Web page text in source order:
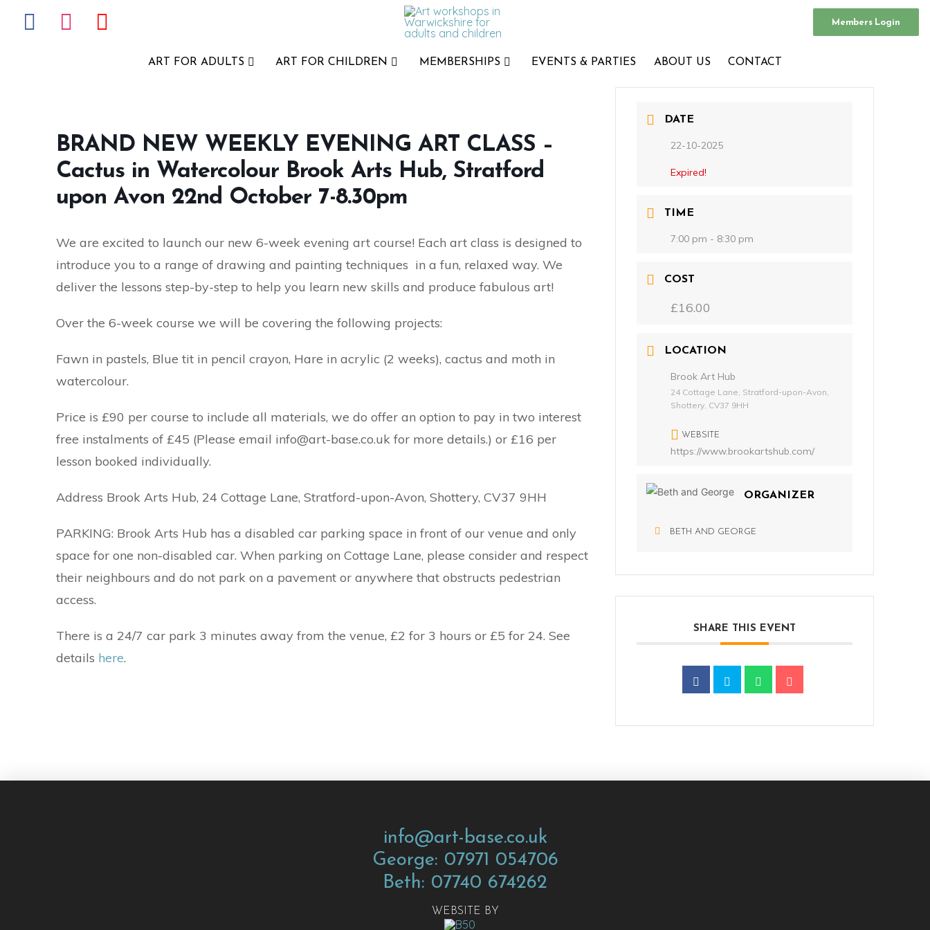
Members Login
ART FOR ADULTS ART FOR CHILDREN MEMBERSHIPS EVENTS & PARTIES ABOUT US CONTACT
BRAND NEW WEEKLY EVENING ART CLASS –
Cactus in Watercolour Brook Arts Hub, Stratford
upon Avon 22nd October 7-8.30pm
We are excited to launch our new 6-week evening art course! Each art class is designed to
introduce you to a range of drawing and painting techniques in a fun, relaxed way. We
deliver the lessons step-by-step to help you learn new skills and produce fabulous art!
Over the 6-week course we will be covering the following projects:
Fawn in pastels, Blue tit in pencil crayon, Hare in acrylic (2 weeks), cactus and moth in
watercolour.
Price is £90 per course to include all materials, we do offer an option to pay in two interest
free instalments of £45 (Please email info@art-base.co.uk for more details.) or £16 per
lesson booked individually.
Address Brook Arts Hub, 24 Cottage Lane, Stratford-upon-Avon, Shottery, CV37 9HH
PARKING: Brook Arts Hub has a disabled car parking space in front of our venue and only
space for one non-disabled car. When parking on Cottage Lane, please consider and respect
their neighbours and do not park on a pavement or anywhere that obstructs pedestrian
access.
There is a 24/7 car park 3 minutes away from the venue, £2 for 3 hours or £5 for 24. See
details here.
DATE
22-10-2025
Expired!
TIME
7:00 pm - 8:30 pm
COST
£16.00
LOCATION
Brook Art Hub
24 Cottage Lane, Stratford-upon-Avon,
Shottery, CV37 9HH
WEBSITE
https://www.brookartshub.com/
ORGANIZER
BETH AND GEORGE
SHARE THIS EVENT
info@art-base.co.uk
George: 07971 054706
Beth: 07740 674262
WEBSITE BY